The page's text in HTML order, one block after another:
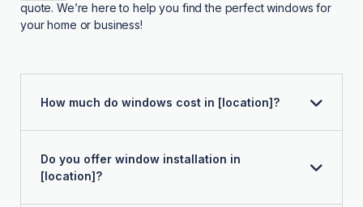
quote. We’re here to help you find the perfect windows for
your home or business!
How much do windows cost in [location]?
Do you offer window installation in
[location]?